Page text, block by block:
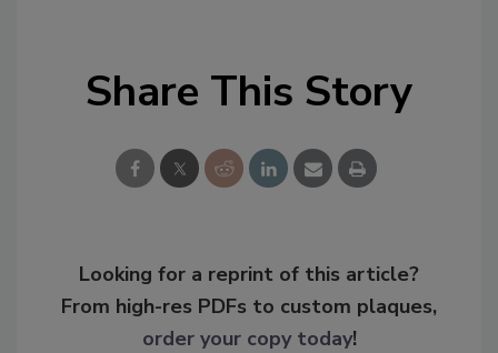
Share This Story
Looking for a reprint of this article?
From high-res PDFs to custom plaques,
order your copy today!